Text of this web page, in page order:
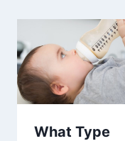
What Type